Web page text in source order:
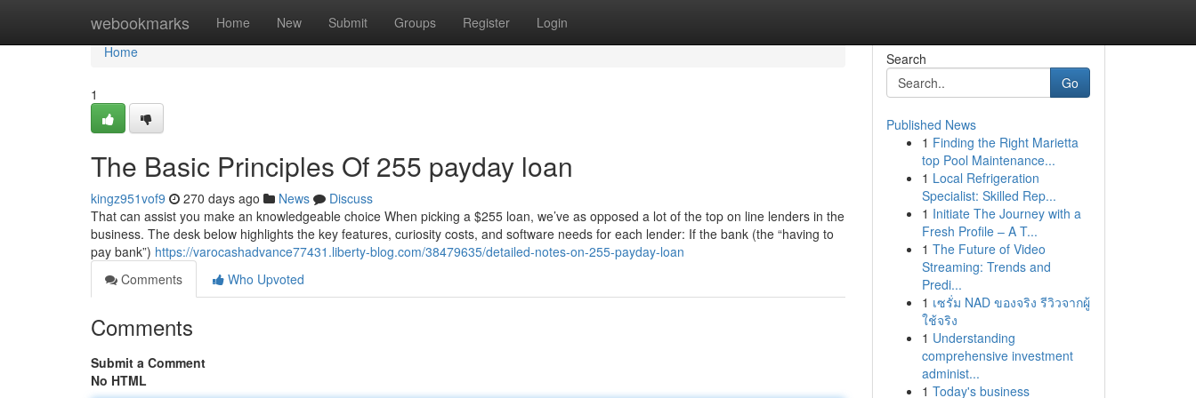
webookmarks Home New Submit Groups Register Login
Home
Home
1
The Basic Principles Of 255 payday loan
kingz951vof9 270 days ago News
Discuss
That can assist you make an knowledgeable choice When picking a $255 loan, we’ve as opposed a lot of the top on line lenders in the
business. The desk below highlights the key features, curiosity costs, and software needs for each lender: If the bank (the “having to
pay bank”) https://varocashadvance77431.liberty-blog.com/38479635/detailed-notes-on-255-payday-loan
Comments
Who Upvoted
Comments
Submit a Comment
No HTML
Search
Go
Published News
1 Finding the Right Marietta
top Pool Maintenance...
1 Local Refrigeration
Specialist: Skilled Rep...
1 Initiate The Journey with a
Fresh Profile – A T...
1 The Future of Video
Streaming: Trends and
Predi...
1 เซรั่ม NAD ของจริง รีวิวจากผู้
ใช้จริง
1 Understanding
comprehensive investment
administ...
1 Today's business